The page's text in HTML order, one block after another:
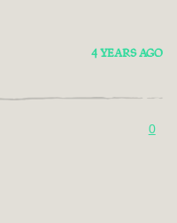
4 YEARS AGO
0